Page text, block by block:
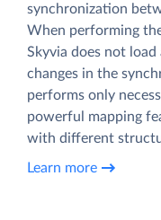
synchronization
When performing
Skyvia does not
changes in the
performs only
powerful mapping
with different
Learn more